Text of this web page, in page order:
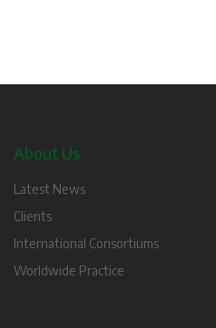
About Us
Latest News
Clients
International Consortiums
Worldwide Practice